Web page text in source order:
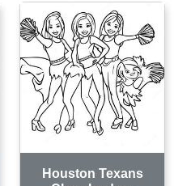
Houston Texans